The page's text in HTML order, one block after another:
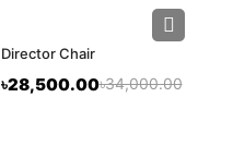
Director Chair
৳28,500.00৳34,000.00